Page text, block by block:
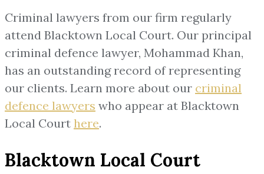
Criminal lawyers from our firm regularly
attend Blacktown Local Court. Our principal
criminal defence lawyer, Mohammad Khan,
has an outstanding record of representing
our clients. Learn more about our criminal
defence lawyers who appear at Blacktown
Local Court here.
Blacktown Local Court